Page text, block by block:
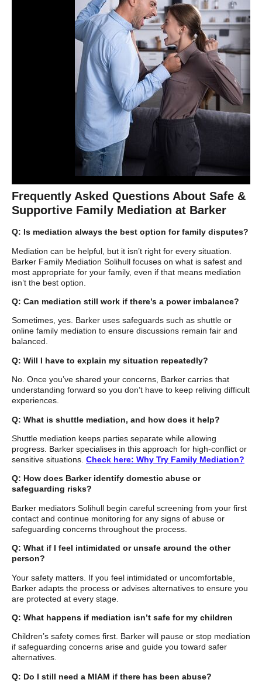
Frequently Asked Questions About Safe &
Supportive Family Mediation at Barker
Q: Is mediation always the best option for family disputes?
Mediation can be helpful, but it isn’t right for every situation.
Barker Family Mediation Solihull focuses on what is safest and
most appropriate for your family, even if that means mediation
isn’t the best option.
Q: Can mediation still work if there’s a power imbalance?
Sometimes, yes. Barker uses safeguards such as shuttle or
online family mediation to ensure discussions remain fair and
balanced.
Q: Will I have to explain my situation repeatedly?
No. Once you’ve shared your concerns, Barker carries that
understanding forward so you don’t have to keep reliving difficult
experiences.
Q: What is shuttle mediation, and how does it help?
Shuttle mediation keeps parties separate while allowing
progress. Barker specialises in this approach for high-conflict or
sensitive situations. Check here: Why Try Family Mediation?
Q: How does Barker identify domestic abuse or
safeguarding risks?
Barker mediators Solihull begin careful screening from your first
contact and continue monitoring for any signs of abuse or
safeguarding concerns throughout the process.
Q: What if I feel intimidated or unsafe around the other
person?
Your safety matters. If you feel intimidated or uncomfortable,
Barker adapts the process or advises alternatives to ensure you
are protected at every stage.
Q: What happens if mediation isn’t safe for my children
Children’s safety comes first. Barker will pause or stop mediation
if safeguarding concerns arise and guide you toward safer
alternatives.
Q: Do I still need a MIAM if there has been abuse?